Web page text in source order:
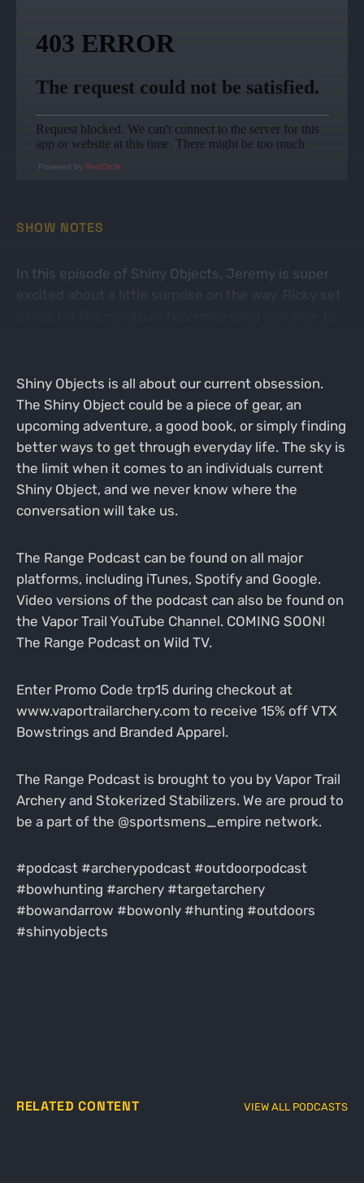
Powered by RedCircle
SHOW NOTES
In this episode of Shiny Objects, Jeremy is super
Shiny Objects is all about our current obsession.
The Shiny Object could be a piece of gear, an
upcoming adventure, a good book, or simply finding
better ways to get through everyday life. The sky is
the limit when it comes to an individuals current
Shiny Object, and we never know where the
conversation will take us.
The Range Podcast can be found on all major
platforms, including iTunes, Spotify and Google.
Video versions of the podcast can also be found on
the Vapor Trail YouTube Channel. COMING SOON!
The Range Podcast on Wild TV.
Enter Promo Code trp15 during checkout at
www.vaportrailarchery.com to receive 15% off VTX
Bowstrings and Branded Apparel.
The Range Podcast is brought to you by Vapor Trail
Archery and Stokerized Stabilizers. We are proud to
be a part of the @sportsmens_empire network.
#podcast #archerypodcast #outdoorpodcast
#bowhunting #archery #targetarchery
#bowandarrow #bowonly #hunting #outdoors
#shinyobjects
RELATED CONTENT VIEW ALL PODCASTS